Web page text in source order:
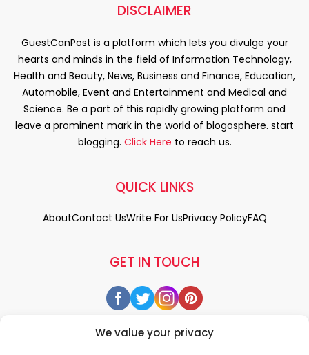
We value your privacy
DISCLAIMER
GuestCanPost is a platform which lets you divulge your
hearts and minds in the field of Information Technology,
Health and Beauty, News, Business and Finance, Education,
Automobile, Event and Entertainment and Medical and
Science. Be a part of this rapidly growing platform and
leave a prominent mark in the world of blogosphere. start
blogging. Click Here to reach us.
GET IN TOUCH
QUICK LINKS
AboutContact UsWrite For UsPrivacy PolicyFAQ